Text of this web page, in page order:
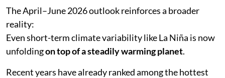
The April–June 2026 outlook reinforces a broader
reality:
Even short-term climate variability like La Niña is now
unfoldingon top of a steadily warming planet.
Recent years have already ranked among the hottest